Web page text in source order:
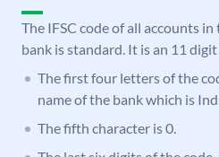
The IFSC code of all accounts
bank is standard. It is an 11
The first four letters of the
name of the bank which is
The fifth character is 0.